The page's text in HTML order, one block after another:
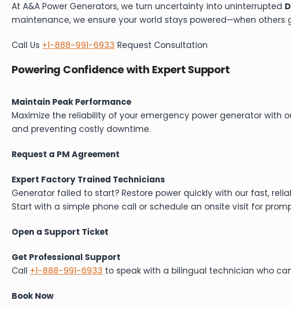
At A&A Power Generators, we turn uncertainty into uninterrupted
maintenance, we ensure your world stays powered—when others
Call Us +1-888-991-6933 Request Consultation
Powering Confidence with Expert Support
Maintain Peak Performance
Maximize the reliability of your emergency power generator
and preventing costly downtime.
Request a PM Agreement
Expert Factory Trained Technicians
Generator failed to start? Restore power quickly with our fast,
Start with a simple phone call or schedule an onsite visit for
Open a Support Ticket
Get Professional Support
Call +1-888-991-6933 to speak with a bilingual technician who
Book Now